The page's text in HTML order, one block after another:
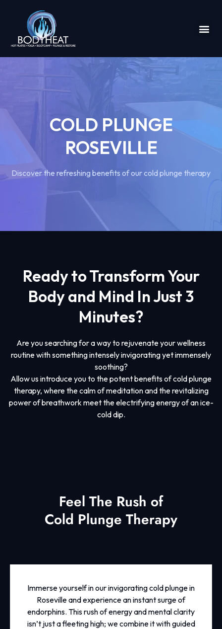
COLD PLUNGE
ROSEVILLE
Discover the refreshing benefits of our cold plunge therapy
Ready to Transform Your
Body and Mind In Just 3
Minutes?
Are you searching for a way to rejuvenate your wellness
routine with something intensely invigorating yet immensely
soothing?
Allow us introduce you to the potent benefits of cold plunge
therapy, where the calm of meditation and the revitalizing
power of breathwork meet the electrifying energy of an ice-
cold dip.
Feel The Rush of
Cold Plunge Therapy
Immerse yourself in our invigorating cold plunge in
Roseville and experience an instant surge of
endorphins. This rush of energy and mental clarity
isn’t just a fleeting high; we combine it with guided